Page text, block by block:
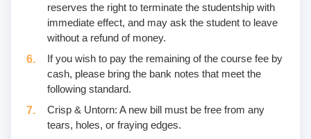
reserves the right to terminate the studentship with
immediate effect, and may ask the student to leave
without a refund of money.
If you wish to pay the remaining of the course fee by
cash, please bring the bank notes that meet the
following standard.
Crisp & Untorn: A new bill must be free from any
tears, holes, or fraying edges.